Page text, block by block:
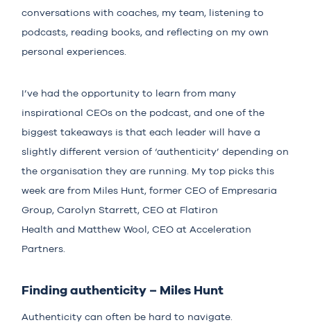
conversations with coaches, my team, listening to
podcasts, reading books, and reflecting on my own
personal experiences.
I’ve had the opportunity to learn from many
inspirational CEOs on the podcast, and one of the
biggest takeaways is that each leader will have a
slightly different version of ‘authenticity’ depending on
the organisation they are running. My top picks this
week are from Miles Hunt, former CEO of Empresaria
Group, Carolyn Starrett, CEO at Flatiron
Health and Matthew Wool, CEO at Acceleration
Partners
Finding authenticity – Miles Hunt
Authenticity can often be hard to navigate.